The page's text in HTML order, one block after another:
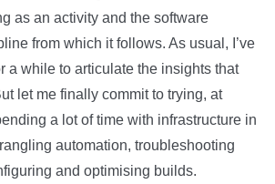
as an activity and the software
from which it follows. As usual, I’ve
a while to articulate the insights that
let me finally commit to trying, at
a lot of time with infrastructure in
automation, troubleshooting
and optimising builds.